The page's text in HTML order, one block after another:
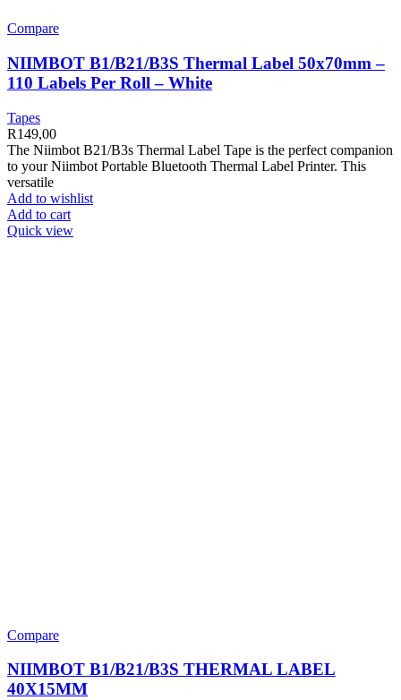
Compare
NIIMBOT B1/B21/B3S Thermal Label 50x70mm –
110 Labels Per Roll – White
Tapes
R149,00
The Niimbot B21/B3s Thermal Label Tape is the perfect companion
to your Niimbot Portable Bluetooth Thermal Label Printer. This
versatile
Add to wishlist
Add to cart
Quick view
Compare
NIIMBOT B1/B21/B3S THERMAL LABEL
40X15MM